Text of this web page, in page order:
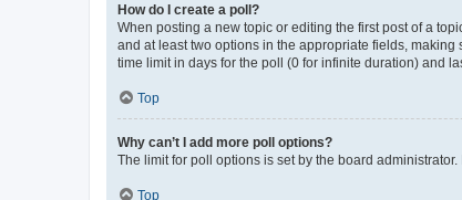
How do I create a poll?
When posting a new topic or editing the first post of a
and at least two options in the appropriate fields,
time limit in days for the poll (0 for infinite duration) and
Top
Why can’t I add more poll options?
The limit for poll options is set by the board
Top